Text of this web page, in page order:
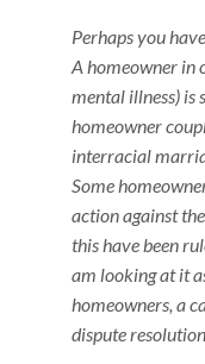
Perhaps you
A homeowner in
mental illness) is
homeowner
interracial
Some
action against
this have been
am looking at it
homeowners, a
dispute